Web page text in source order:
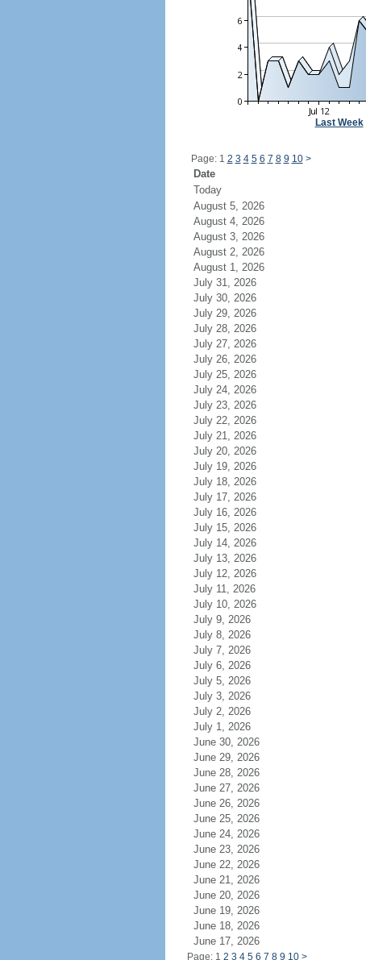
Last Week|
Page: 1 2 3 4 5 6 7 8 9 10 >
Date
Today
August 5, 2026
August 4, 2026
August 3, 2026
August 2, 2026
August 1, 2026
July 31, 2026
July 30, 2026
July 29, 2026
July 28, 2026
July 27, 2026
July 26, 2026
July 25, 2026
July 24, 2026
July 23, 2026
July 22, 2026
July 21, 2026
July 20, 2026
July 19, 2026
July 18, 2026
July 17, 2026
July 16, 2026
July 15, 2026
July 14, 2026
July 13, 2026
July 12, 2026
July 11, 2026
July 10, 2026
July 9, 2026
July 8, 2026
July 7, 2026
July 6, 2026
July 5, 2026
July 3, 2026
July 2, 2026
July 1, 2026
June 30, 2026
June 29, 2026
June 28, 2026
June 27, 2026
June 26, 2026
June 25, 2026
June 24, 2026
June 23, 2026
June 22, 2026
June 21, 2026
June 20, 2026
June 19, 2026
June 18, 2026
June 17, 2026
Page: 1 2 3 4 5 6 7 8 9 10 >